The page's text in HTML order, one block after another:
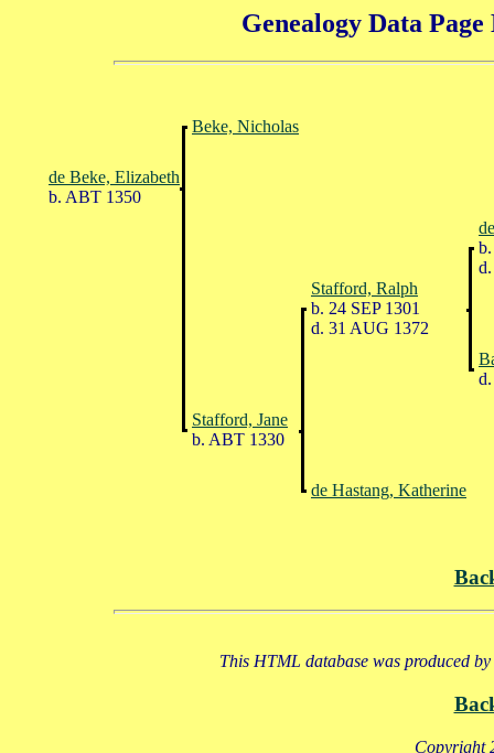
Genealogy Data
Beke, Nicholas
de Beke, Elizabeth
b. ABT 1350
Stafford, Ralph
b. 24 SEP 1301
d. 31 AUG 1372
Stafford, Jane
b. ABT 1330
de Hastang, Katherine
This HTML database was produced
Copyright